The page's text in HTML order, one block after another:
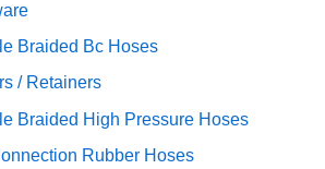
Braided Bc Hoses
/ Retainers
Braided High Pressure Hoses
Rubber Hoses